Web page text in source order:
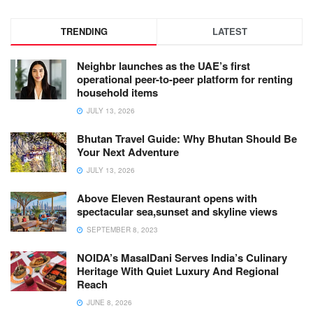
TRENDING LATEST
Neighbr launches as the UAE’s first
operational peer-to-peer platform for renting
household items
JULY 13, 2026
Bhutan Travel Guide: Why Bhutan Should Be
Your Next Adventure
JULY 13, 2026
Above Eleven Restaurant opens with
spectacular sea,sunset and skyline views
SEPTEMBER 8, 2023
NOIDA’s MasalDani Serves India’s Culinary
Heritage With Quiet Luxury And Regional
Reach
JUNE 8, 2026